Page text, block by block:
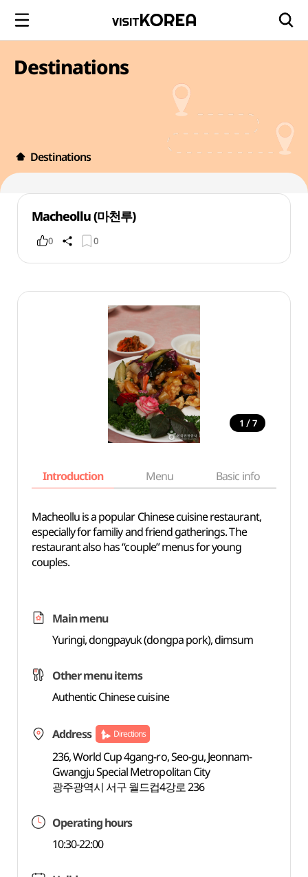
Destinations
Destinations
Macheollu (마천루)
0 0
1 / 7
Introduction Menu Basic info
Macheollu is a popular Chinese cuisine restaurant,
especially for familiy and friend gatherings. The
restaurant also has “couple” menus for young
couples.
Main menu
Yuringi, dongpayuk (dongpa pork), dimsum
Other menu items
Authentic Chinese cuisine
Address Directions
236, World Cup 4gang-ro, Seo-gu, Jeonnam-
Gwangju Special Metropolitan City
광주광역시 서구 월드컵4강로 236
Operating hours
10:30-22:00